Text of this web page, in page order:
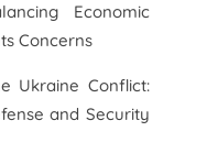
Economic
Concerns
Ukraine Conflict:
and Security